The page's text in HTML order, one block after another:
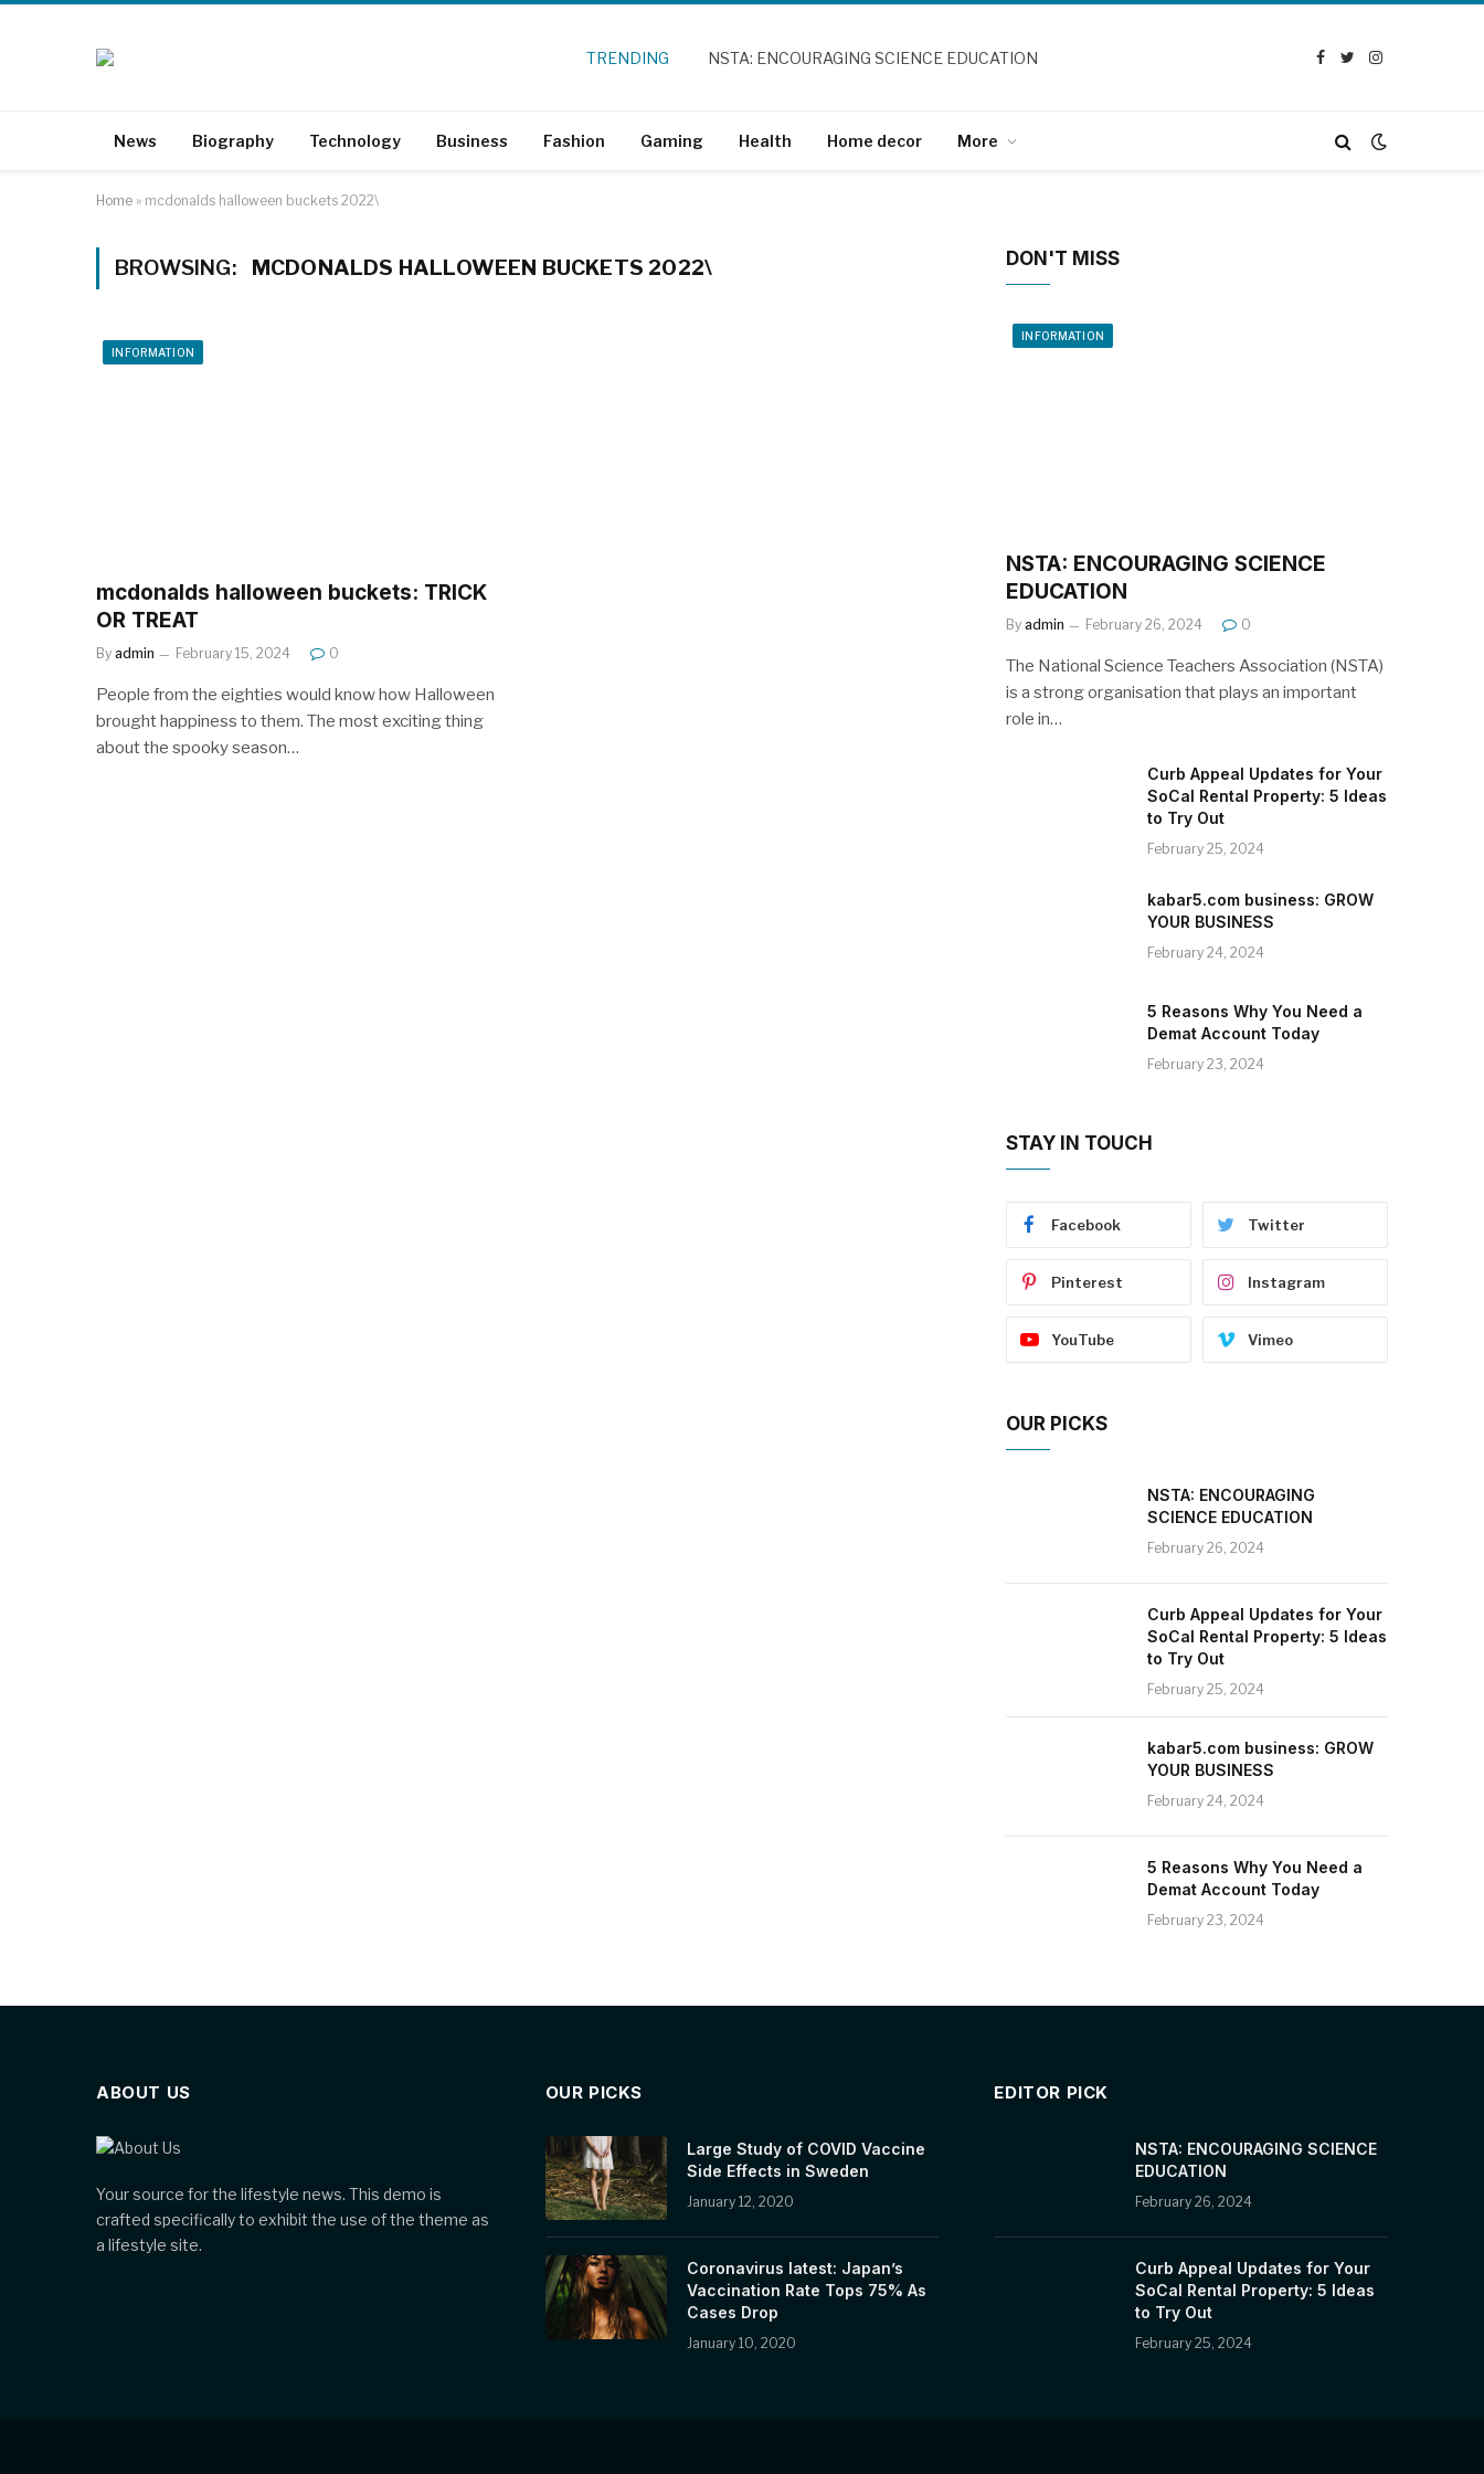
TRENDING NSTA: ENCOURAGING SCIENCE EDUCATION
Facebook
TwitterInstagram
News Biography Technology Business Fashion Gaming Health Home decor More
Home » mcdonalds halloween buckets 2022\
BROWSING: MCDONALDS HALLOWEEN BUCKETS 2022\
INFORMATION
mcdonalds halloween buckets: TRICK
OR TREAT
By admin February 15, 2024 0
People from the eighties would know how Halloween
brought happiness to them. The most exciting thing
about the spooky season…
DON'T MISS
INFORMATION
NSTA: ENCOURAGING SCIENCE
EDUCATION
By admin February 26, 2024 0
The National Science Teachers Association (NSTA)
is a strong organisation that plays an important
role in…
Curb Appeal Updates for Your
SoCal Rental Property: 5 Ideas
to Try Out
February 25, 2024
kabar5.com business: GROW
YOUR BUSINESS
February 24, 2024
5 Reasons Why You Need a
Demat Account Today
February 23, 2024
STAY IN TOUCH
Facebook Twitter
Pinterest Instagram
YouTube Vimeo
OUR PICKS
NSTA: ENCOURAGING
SCIENCE EDUCATION
February 26, 2024
Curb Appeal Updates for Your
SoCal Rental Property: 5 Ideas
to Try Out
February 25, 2024
kabar5.com business: GROW
YOUR BUSINESS
February 24, 2024
5 Reasons Why You Need a
Demat Account Today
February 23, 2024
ABOUT US
Your source for the lifestyle news. This demo is
crafted specifically to exhibit the use of the theme as
a lifestyle site.
OUR PICKS
Large Study of COVID Vaccine
Side Effects in Sweden
January 12, 2020
Coronavirus latest: Japan’s
Vaccination Rate Tops 75% As
Cases Drop
January 10, 2020
EDITOR PICK
NSTA: ENCOURAGING SCIENCE
EDUCATION
February 26, 2024
Curb Appeal Updates for Your
SoCal Rental Property: 5 Ideas
to Try Out
February 25, 2024